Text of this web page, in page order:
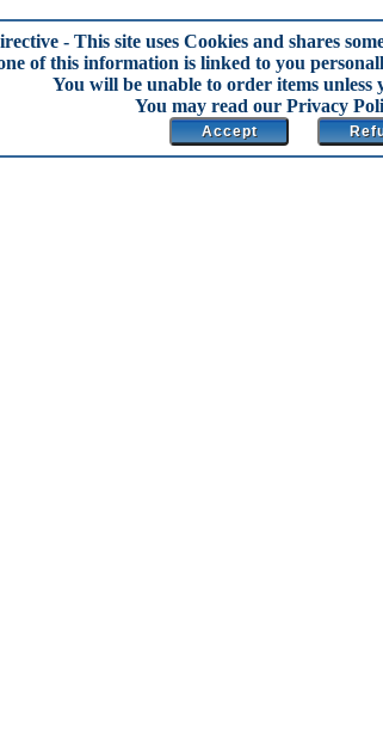
- This site uses Cookies and shares
of this information is linked to you
You will be unable to order items unless
You may read our Privacy
Accept